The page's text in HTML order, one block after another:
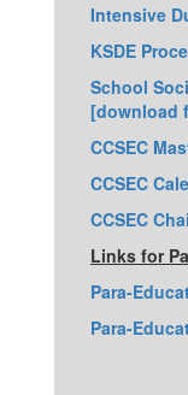
Intensive
KSDE
School
[download
CCSEC
CCSEC
CCSEC
Links for
Para-
Para-